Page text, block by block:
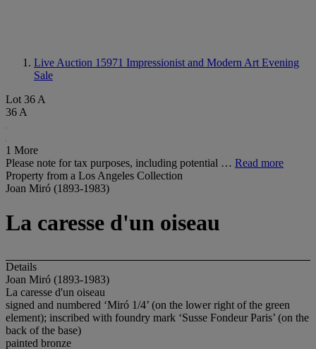
Live Auction 15971 Impressionist and Modern Art Evening
Sale
Lot 36 A
36 A
1 More
Please note for tax purposes, including potential … Read more
Property from a Los Angeles Collection
Joan Miró (1893-1983)
La caresse d'un oiseau
Details
Joan Miró (1893-1983)
La caresse d'un oiseau
signed and numbered ‘Miró 1/4’ (on the lower right of the green
element); inscribed with foundry mark ‘Susse Fondeur Paris’ (on the
back of the base)
painted bronze